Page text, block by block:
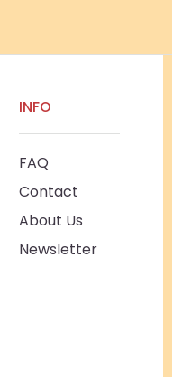
INFO
FAQ
Contact
About Us
Newsletter